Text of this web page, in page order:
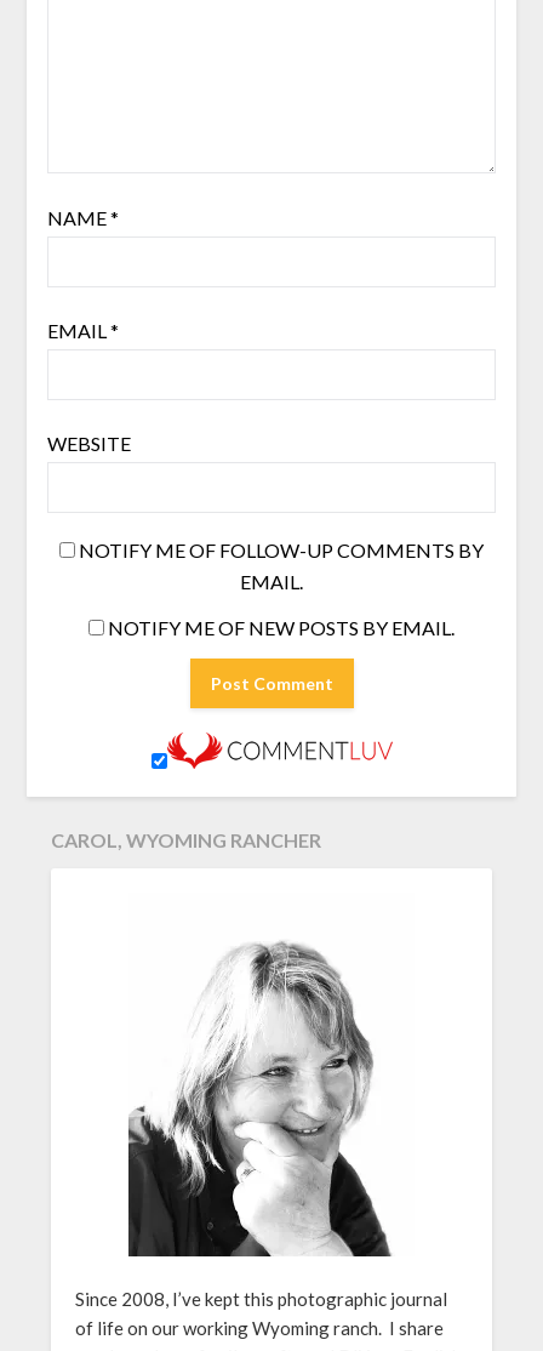
NAME*
EMAIL*
WEBSITE
NOTIFY ME OF FOLLOW-UP COMMENTS BY
EMAIL.
NOTIFY ME OF NEW POSTS BY EMAIL.
CAROL, WYOMING RANCHER
Since 2008, I’ve kept this photographic journal
of life on our working Wyoming ranch. I share